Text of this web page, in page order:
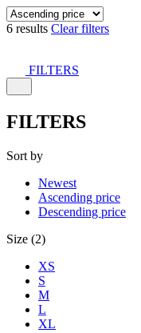
6 results Clear filters
FILTERS
FILTERS
Sort by
Newest
Ascending price
Descending price
Size (2)
XS
S
M
L
XL